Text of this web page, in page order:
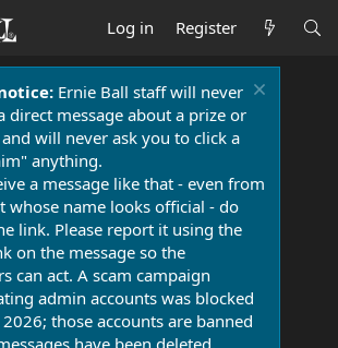
Log in Register
Ernie Ball staff will never
direct message about a prize or
will never ask you to click a
anything.
a message like that - even from
whose name looks official - do
link. Please report it using the
on the message so the
can act. A scam campaign
admin accounts was blocked
those accounts are banned
have been deleted.